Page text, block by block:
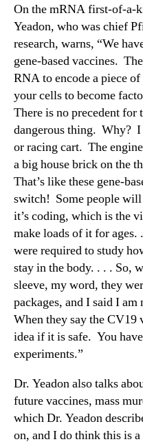
On the mRNA first-of-a-
Yeadon, who was chief
research, warns, “We
gene-based vaccines.
RNA to encode a piece
your cells to become
There is no precedent for
dangerous thing. Why?
or racing cart. The
a big house brick on the
That’s like these gene-
switch! Some people
it’s coding, which is the
make loads of it for ages.
were required to study
stay in the body. . . . So,
sleeve, my word, they
packages, and I said I
When they say the CV19
idea if it is safe. You
experiments.”
Dr. Yeadon also talks
future vaccines, mass
which Dr. Yeadon
on, and I do think this is